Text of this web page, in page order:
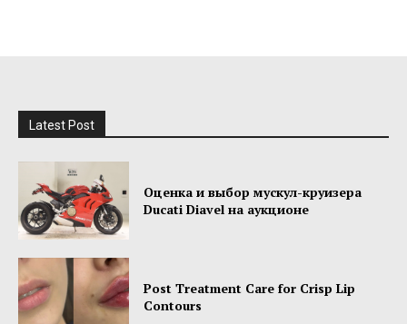
Latest Post
Оценка и выбор мускул-круизера
Ducati Diavel на аукционе
Post Treatment Care for Crisp Lip
Contours